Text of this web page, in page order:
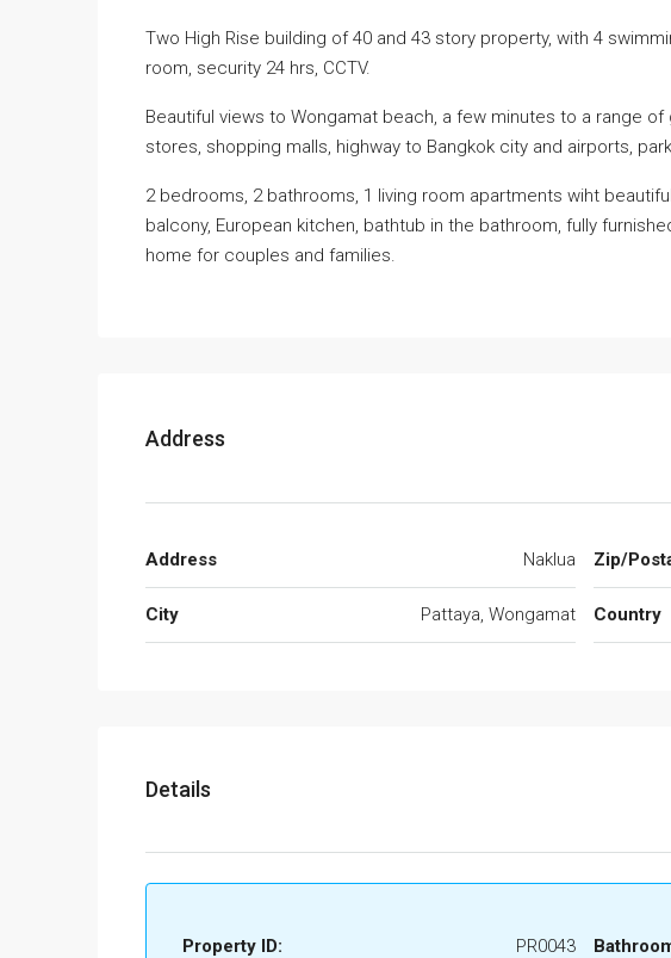
Two High Rise building of 40 and 43 story property, with 4
room, security 24 hrs, CCTV.
Beautiful views to Wongamat beach, a few minutes to a range
stores, shopping malls, highway to Bangkok city and airports,
2 bedrooms, 2 bathrooms, 1 living room apartments wiht
balcony, European kitchen, bathtub in the bathroom, fully
home for couples and families.
Address
Address Naklua
City Pattaya, Wongamat
Zip/
Country
Details
Property ID: PR0043